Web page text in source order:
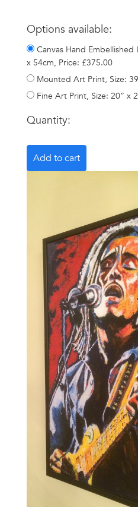
Options available:
Canvas Hand
x 54cm, Price: £375.00
Mounted Art Print, Size:
Fine Art Print, Size: 20” x
Quantity: